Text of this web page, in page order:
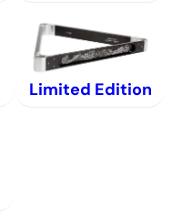
Limited Edition